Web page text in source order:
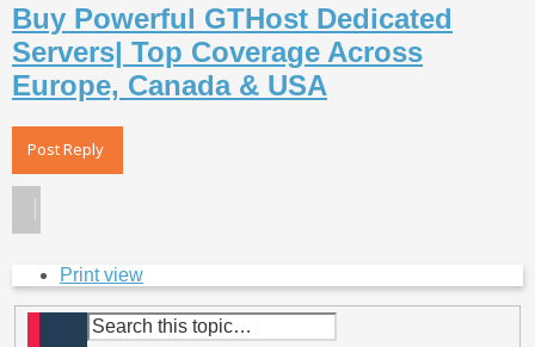
Buy Powerful GTHost Dedicated
Servers| Top Coverage Across
Europe, Canada & USA
Post Reply
Print view
Advanced search